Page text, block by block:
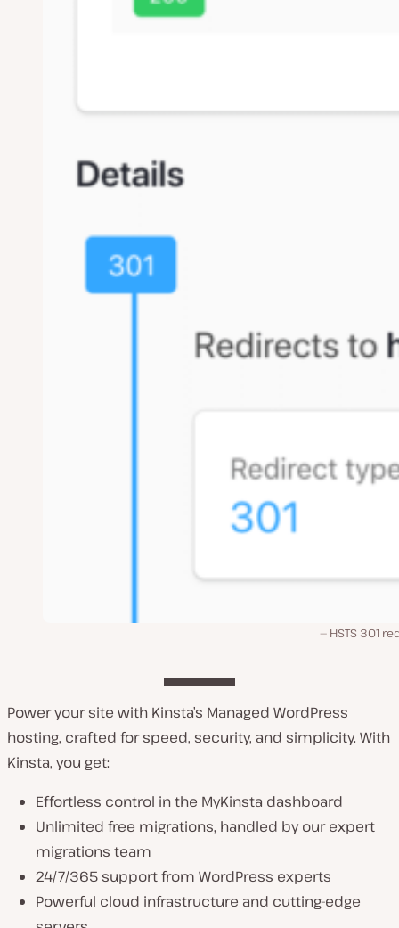
HSTS 301
Power your site with Kinsta’s Managed WordPress
hosting, crafted for speed, security, and simplicity. With
Kinsta, you get:
Effortless control in the MyKinsta dashboard
Unlimited free migrations, handled by our expert
migrations team
24/7/365 support from WordPress experts
Powerful cloud infrastructure and cutting-edge